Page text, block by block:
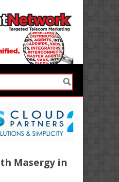
Masergy in